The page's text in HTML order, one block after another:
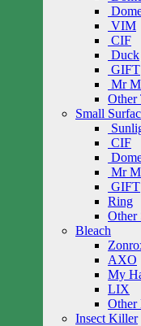
VIM
CIF
Duck
GIFT
Mr
Other
Small
CIF
Mr
GIFT
Ring
Other
Bleach
AXO
My
LIX
Other
Insect Killer